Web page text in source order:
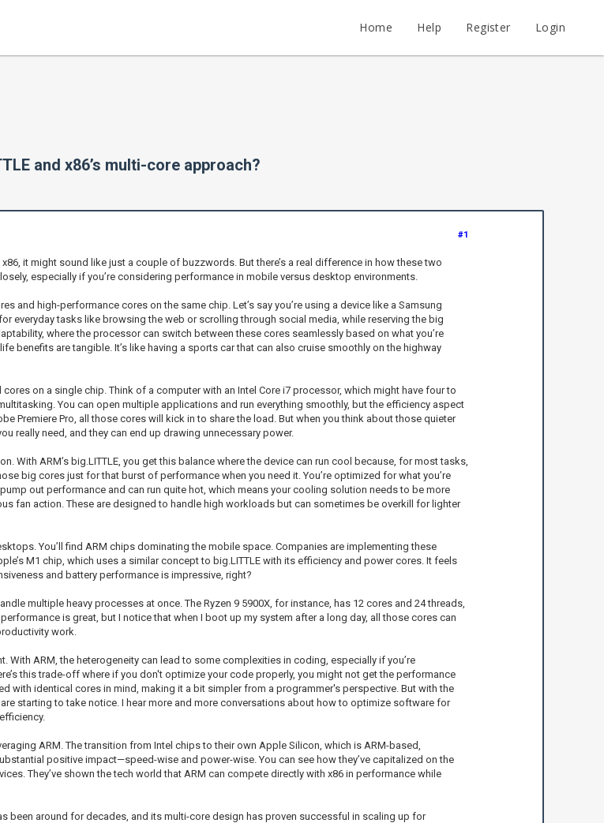
Home Help Register Login
and x86’s multi-core approach?
#1
it might sound like just a couple of buzzwords. But there’s a real difference in how these two
especially if you’re considering performance in mobile versus desktop environments.
and high-performance cores on the same chip. Let’s say you’re using a device like a Samsung
everyday tasks like browsing the web or scrolling through social media, while reserving the big
where the processor can switch between these cores seamlessly based on what you’re
benefits are tangible. It’s like having a sports car that can also cruise smoothly on the highway
on a single chip. Think of a computer with an Intel Core i7 processor, which might have four to
You can open multiple applications and run everything smoothly, but the efficiency aspect
Premiere Pro, all those cores will kick in to share the load. But when you think about those quieter
really need, and they can end up drawing unnecessary power.
ARM’s big.LITTLE, you get this balance where the device can run cool because, for most tasks,
big cores just for that burst of performance when you need it. You’re optimized for what you’re
out performance and can run quite hot, which means your cooling solution needs to be more
fan action. These are designed to handle high workloads but can sometimes be overkill for lighter
You’ll find ARM chips dominating the mobile space. Companies are implementing these
M1 chip, which uses a similar concept to big.LITTLE with its efficiency and power cores. It feels
and battery performance is impressive, right?
multiple heavy processes at once. The Ryzen 9 5900X, for instance, has 12 cores and 24 threads,
is great, but I notice that when I boot up my system after a long day, all those cores can
work.
ARM, the heterogeneity can lead to some complexities in coding, especially if you’re
this trade-off where if you don't optimize your code properly, you might not get the performance
with identical cores in mind, making it a bit simpler from a programmer's perspective. But with the
starting to take notice. I hear more and more conversations about how to optimize software for
ARM. The transition from Intel chips to their own Apple Silicon, which is ARM-based,
positive impact—speed-wise and power-wise. You can see how they’ve capitalized on the
They’ve shown the tech world that ARM can compete directly with x86 in performance while
been around for decades, and its multi-core design has proven successful in scaling up for